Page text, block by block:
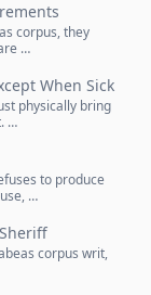
corpus, they
…
When Sick
physically bring
…
to produce
…
corpus writ,